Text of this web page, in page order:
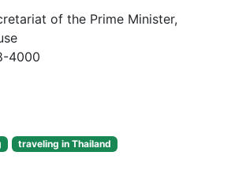
of the Prime Minister,
4000
traveling in Thailand